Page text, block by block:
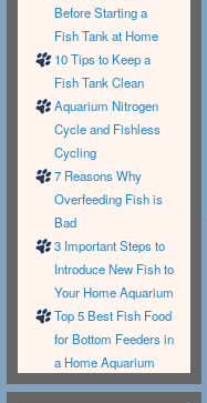
Before Starting a
Fish Tank at Home
10 Tips to Keep a
Fish Tank Clean
Aquarium Nitrogen
Cycle and Fishless
Cycling
7 Reasons Why
Overfeeding Fish is
Bad
3 Important Steps to
Introduce New Fish to
Your Home Aquarium
Top 5 Best Fish Food
for Bottom Feeders in
a Home Aquarium